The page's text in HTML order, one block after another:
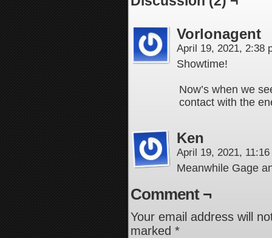
Vorlonagent
April 19, 2021, 2:38
Showtime!
Now’s when we
contact with the
Ken
April 19, 2021,
Meanwhile Gage
Comment ¬
Your email address will
marked *